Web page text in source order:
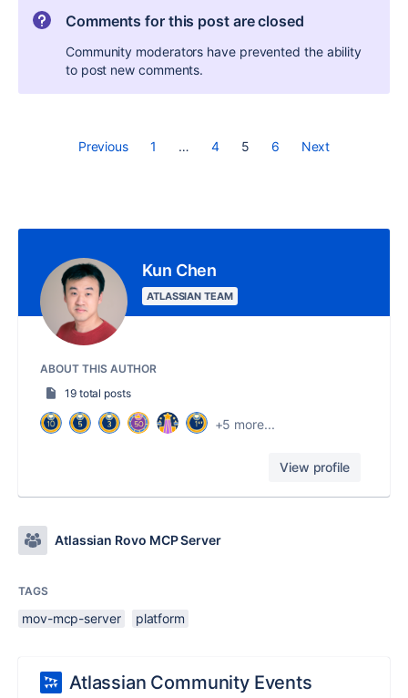
Comments for this post are closed
Community moderators have prevented the ability
to post new comments.
Previous 1 … 4 5 6 Next
Kun Chen
ATLASSIAN TEAM
ABOUT THIS AUTHOR
19 total posts
+5 more...
View profile
Atlassian Rovo MCP Server
TAGS
mov-mcp-server platform
Atlassian Community Events